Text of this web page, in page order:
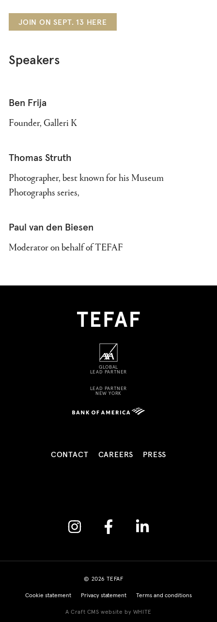
JOIN ON SEPT. 13 HERE
Speakers
Ben Frija
Founder, Galleri K
Thomas Struth
Photographer, best known for his Museum
Photographs series,
Paul van den Biesen
Moderator on behalf of TEFAF
GLOBAL
LEAD PARTNER
LEAD PARTNER
NEW YORK
CONTACT CAREERS PRESS
Instagram Facebook Linkedin
© 2026 TEFAF
Cookie statement Privacy statement Terms and conditions
A Craft CMS website by WHITE